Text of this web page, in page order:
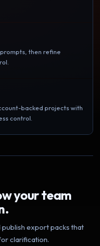
then refine
backed projects with
control.
your team
export packs that
clarification.